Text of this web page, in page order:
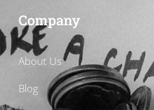
Company
About Us
Blog